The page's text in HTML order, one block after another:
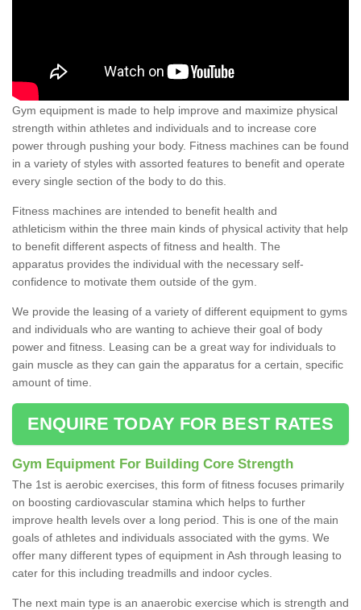
Gym equipment is made to help improve and maximize physical
strength within athletes and individuals and to increase core
power through pushing your body. Fitness machines can be found
in a variety of styles with assorted features to benefit and operate
every single section of the body to do this.
Fitness machines are intended to benefit health and
athleticism within the three main kinds of physical activity that help
to benefit different aspects of fitness and health. The
apparatus provides the individual with the necessary self-
confidence to motivate them outside of the gym.
We provide the leasing of a variety of different equipment to gyms
and individuals who are wanting to achieve their goal of body
power and fitness. Leasing can be a great way for individuals to
gain muscle as they can gain the apparatus for a certain, specific
amount of time.
ENQUIRE TODAY FOR BEST RATES
Gym Equipment For Building Core Strength
The 1st is aerobic exercises, this form of fitness focuses primarily
on boosting cardiovascular stamina which helps to further
improve health levels over a long period. This is one of the main
goals of athletes and individuals associated with the gyms. We
offer many different types of equipment in Ash through leasing to
cater for this including treadmills and indoor cycles.
The next main type is an anaerobic exercise which is strength and